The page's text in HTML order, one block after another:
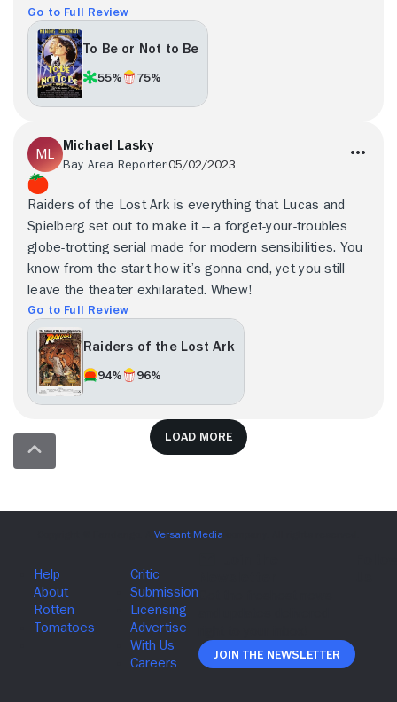
Go to Full Review
To Be or Not to Be
55% 75%
Michael Lasky
Bay Area Reporter05/02/2023
Raiders of the Lost Ark is everything that Lucas and
Spielberg set out to make it -- a forget-your-troubles
globe-trotting serial made for modern sensibilities. You
know from the start how it’s gonna end, yet you still
leave the theater exhilarated. Whew!
Go to Full Review
Raiders of the Lost Ark
94% 96%
Load more
Join The Newsletter